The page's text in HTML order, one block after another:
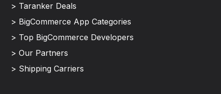
> Taranker Deals
> BigCommerce App Categories
> Top BigCommerce Developers
> Our Partners
> Shipping Carriers